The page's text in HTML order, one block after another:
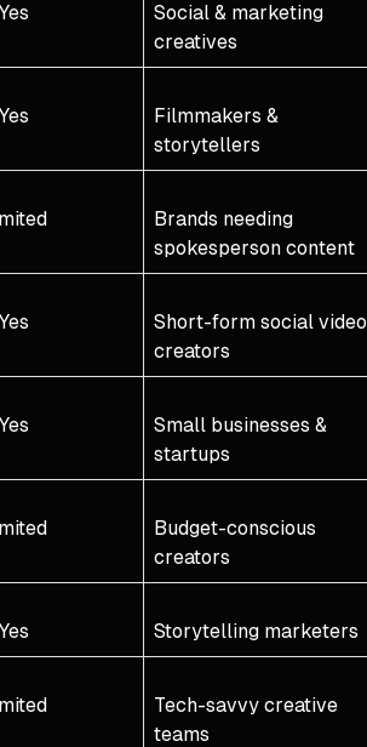
Yes
Social & marketing
creatives
Yes
Filmmakers &
storytellers
Brands needing
spokesperson content
Yes
Short-form social video
creators
Yes
Small businesses &
startups
Budget-conscious
creators
Yes Storytelling marketers
Tech-savvy creative
teams